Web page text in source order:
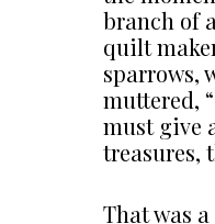
branch of
quilt
sparrows,
muttered,
must give
treasures,
That was